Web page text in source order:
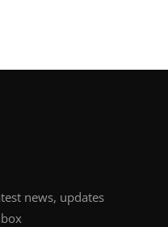
news, updates